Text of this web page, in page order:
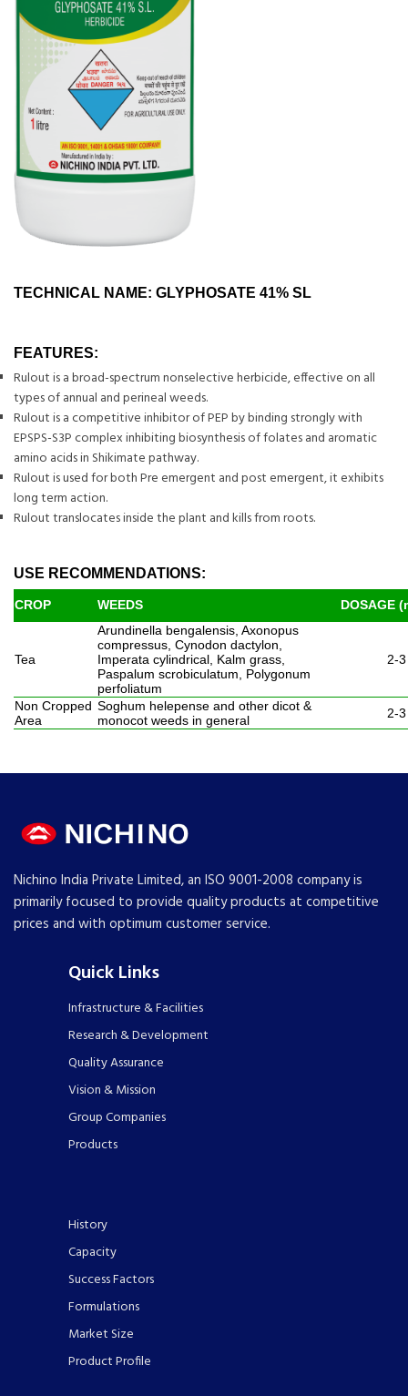
TECHNICAL NAME: GLYPHOSATE 41% SL
FEATURES:
Rulout is a broad-spectrum nonselective herbicide, effective on all
types of annual and perineal weeds.
Rulout is a competitive inhibitor of PEP by binding strongly with
EPSPS-S3P complex inhibiting biosynthesis of folates and aromatic
amino acids in Shikimate pathway.
Rulout is used for both Pre emergent and post emergent, it exhibits
long term action.
Rulout translocates inside the plant and kills from roots.
USE RECOMMENDATIONS:
CROP WEEDS DOSAGE
Tea
Arundinella bengalensis, Axonopus
compressus, Cynodon dactylon,
Imperata cylindrical, Kalm grass,
Paspalum scrobiculatum, Polygonum
perfoliatum
2-3
Non Cropped
Area
Soghum helepense and other dicot &
monocot weeds in general
2-3
Nichino India Private Limited, an ISO 9001-2008 company is
primarily focused to provide quality products at competitive
prices and with optimum customer service.
Quick Links
Infrastructure & Facilities
Research & Development
Quality Assurance
Vision & Mission
Group Companies
Products
History
Capacity
Success Factors
Formulations
Market Size
Product Profile